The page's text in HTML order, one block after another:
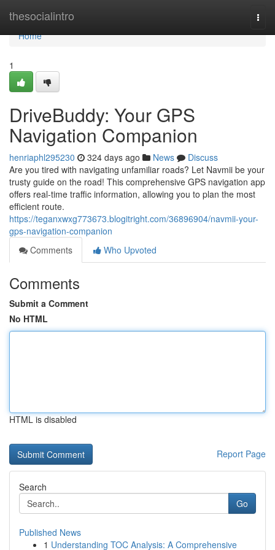
thesocialintro
Home
Home
1
DriveBuddy: Your GPS
Navigation Companion
henriaphl295230 324 days ago News
Discuss
Are you tired with navigating unfamiliar roads? Let Navmii be your
trusty guide on the road! This comprehensive GPS navigation app
offers real-time traffic information, allowing you to plan the most
efficient route.
https://teganxwxg773673.blogitright.com/36896904/navmii-your-
gps-navigation-companion
Comments
Who Upvoted
Comments
Submit a Comment
No HTML
HTML is disabled
Report Page
Search
Go
Published News
1 Understanding TOC Analysis: A Comprehensive